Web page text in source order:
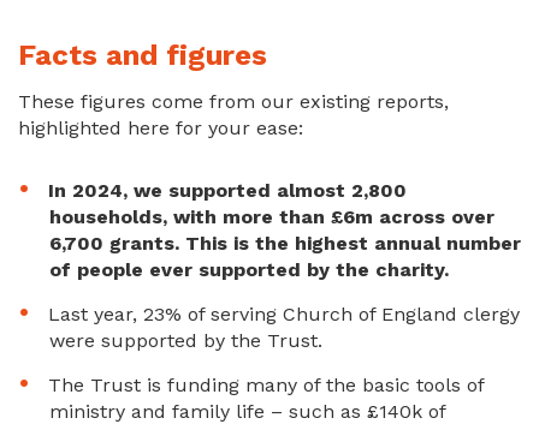
Facts and figures
These figures come from our existing reports,
highlighted here for your ease:
In 2024, we supported almost 2,800
households, with more than £6m across over
6,700 grants. This is the highest annual number
of people ever supported by the charity.
Last year, 23% of serving Church of England clergy
were supported by the Trust.
The Trust is funding many of the basic tools of
ministry and family life – such as £140k of